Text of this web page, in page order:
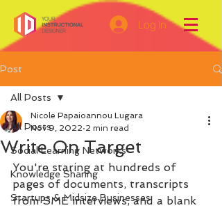
Log In
Post
All Posts
Social Learning Networks
Knowledge Sharing
Startups & Midsize Businesses
All Posts
Write On Target
Nicole Papaioannou Lugara
Nov 9, 2022 2 min read
You're staring at hundreds of
pages of documents, transcripts
from SME interviews, and a blank